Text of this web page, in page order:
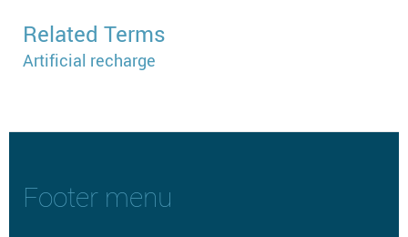
Related Terms
Artificial recharge
Footer menu